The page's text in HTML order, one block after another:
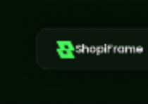
ShopiFrame